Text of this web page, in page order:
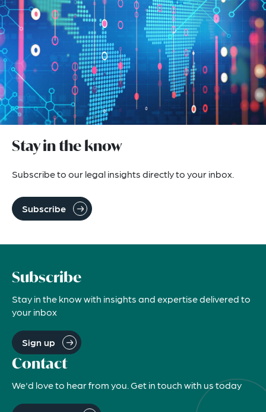
Stay in the know
Subscribe to our legal insights directly to your inbox.
Subscribe
Subscribe
Stay in the know with insights and expertise delivered to
your inbox
Sign up
Contact
We'd love to hear from you. Get in touch with us today